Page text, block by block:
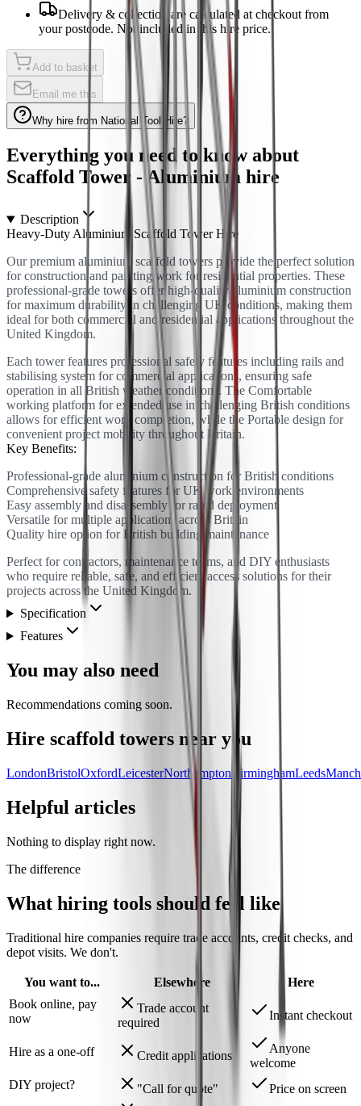
Delivery & collection are calculated at checkout from
your postcode. Not included in this hire price.
Add to basket
Email me this
Why hire from National Tool Hire?
Everything you need to know about
Scaffold Tower - Aluminium hire
Description
Heavy-Duty Aluminium Scaffold Tower Hire
Our premium aluminium scaffold towers provide the perfect solution
for construction and painting work for residential properties. These
professional-grade towers offer high-quality aluminium construction
for maximum durability in challenging UK conditions, making them
ideal for both commercial and residential applications throughout the
United Kingdom.
Each tower features professional safety features including rails and
stabilising system for commercial applications, ensuring safe
operation in all British weather conditions. The Comfortable
working platform for extended use in challenging British conditions
allows for efficient work completion, while the Portable design for
convenient project mobility throughout Britain.
Key Benefits:
Professional-grade aluminium construction for British conditions
Comprehensive safety features for UK work environments
Easy assembly and disassembly for rapid deployment
Versatile for multiple applications across Britain
Quality hire option for British building maintenance
Perfect for contractors, maintenance teams, and DIY enthusiasts
who require reliable, safe, and efficient access solutions for their
projects across the United Kingdom.
Specification
Features
You may also need
Recommendations coming soon.
Hire scaffold towers near you
LondonBristolOxfordLeicesterNorthampton BirminghamLeeds
Helpful articles
Nothing to display right now.
The difference
What hiring tools should feel like
Traditional hire companies require trade accounts, credit checks, and
depot visits. We don't.
You want to... Elsewhere
Here
Book online, pay
now
Trade account
required
Instant checkout
Hire as a one-off Credit applications
Anyone
welcome
DIY project?
"Call for quote" Price on screen